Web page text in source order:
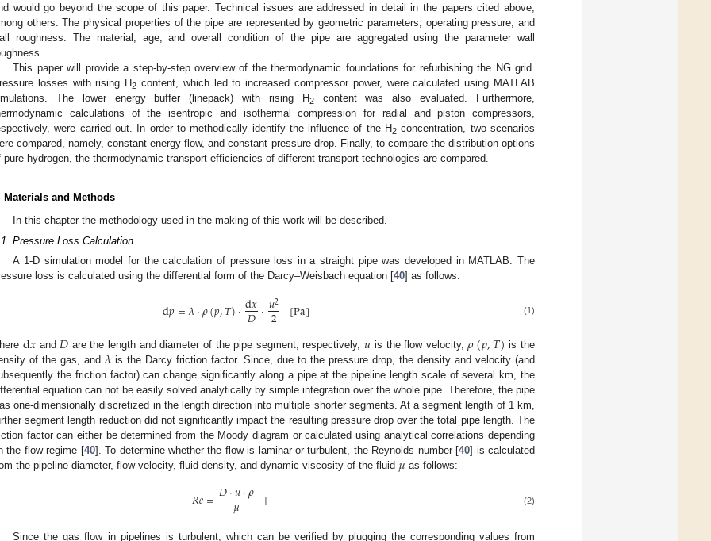
would go beyond the scope of this paper. Technical issues are addressed in detail in the papers cited above,
others. The physical properties of the pipe are represented by geometric parameters, operating pressure, and
roughness. The material, age, and overall condition of the pipe are aggregated using the parameter wall
This paper will provide a step-by-step overview of the thermodynamic foundations for refurbishing the NG grid.
losses with rising H2 content, which led to increased compressor power, were calculated using MATLAB
The lower energy buffer (linepack) with rising H2content was also evaluated. Furthermore,
calculations of the isentropic and isothermal compression for radial and piston compressors,
were carried out. In order to methodically identify the influence of the H2 concentration, two scenarios
compared, namely, constant energy flow, and constant pressure drop. Finally, to compare the distribution options
pure hydrogen, the thermodynamic transport efficiencies of different transport technologies are compared.
Materials and Methods
In this chapter the methodology used in the making of this work will be described.
Pressure Loss Calculation
A 1-D simulation model for the calculation of pressure loss in a straight pipe was developed in MATLAB. The
loss is calculated using the differential form of the Darcy–Weisbach equation [40] as follows:
d𝑝=𝜆·𝜌(𝑝,𝑇)·d𝑥
𝐷·𝑢2
2 [Pa] (1)
d𝑥 and𝐷 are the length and diameter of the pipe segment, respectively,𝑢 is the flow velocity,𝜌(𝑝,𝑇) is the
of the gas, and𝜆 is the Darcy friction factor. Since, due to the pressure drop, the density and velocity (and
the friction factor) can change significantly along a pipe at the pipeline length scale of several km, the
equation can not be easily solved analytically by simple integration over the whole pipe. Therefore, the pipe
one-dimensionally discretized in the length direction into multiple shorter segments. At a segment length of 1 km,
segment length reduction did not significantly impact the resulting pressure drop over the total pipe length. The
factor can either be determined from the Moody diagram or calculated using analytical correlations depending
the flow regime [40]. To determine whether the flow is laminar or turbulent, the Reynolds number [40] is calculated
the pipeline diameter, flow velocity, fluid density, and dynamic viscosity of the fluid 𝜇 as follows:
𝑅𝑒=𝐷·𝑢·𝜌
𝜇 [−] (2)
Since the gas flow in pipelines is turbulent, which can be verified by plugging the corresponding values from